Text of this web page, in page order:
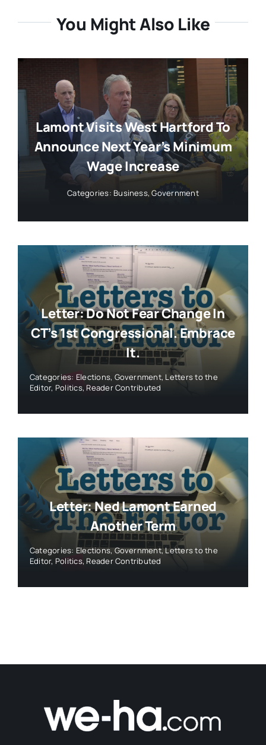
You Might Also Like
Lamont Visits West Hartford To
Announce Next Year’s Minimum
Wage Increase
Categories: Business,Government
Letter: Do Not Fear Change In
CT’s 1st Congressional. Embrace
It.
Categories: Elections, Government, Letters to the
Editor, Politics, Reader Contributed
Letter: Ned Lamont Earned
Another Term
Categories: Elections,Government,Letters to the
Editor, Politics, Reader Contributed